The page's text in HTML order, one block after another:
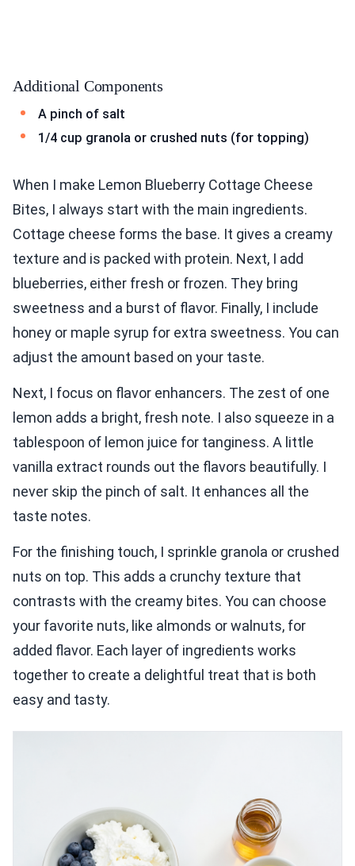
Additional Components
A pinch of salt
1/4 cup granola or crushed nuts (for topping)
When I make Lemon Blueberry Cottage Cheese
Bites, I always start with the main ingredients.
Cottage cheese forms the base. It gives a creamy
texture and is packed with protein. Next, I add
blueberries, either fresh or frozen. They bring
sweetness and a burst of flavor. Finally, I include
honey or maple syrup for extra sweetness. You can
adjust the amount based on your taste.
Next, I focus on flavor enhancers. The zest of one
lemon adds a bright, fresh note. I also squeeze in a
tablespoon of lemon juice for tanginess. A little
vanilla extract rounds out the flavors beautifully. I
never skip the pinch of salt. It enhances all the
taste notes.
For the finishing touch, I sprinkle granola or crushed
nuts on top. This adds a crunchy texture that
contrasts with the creamy bites. You can choose
your favorite nuts, like almonds or walnuts, for
added flavor. Each layer of ingredients works
together to create a delightful treat that is both
easy and tasty.